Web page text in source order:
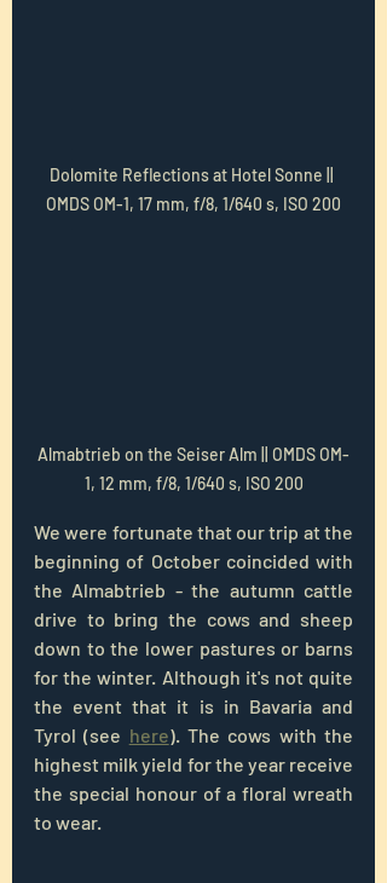
Dolomite Reflections at Hotel Sonne ||
OMDS OM-1, 17 mm, f/8, 1/640 s, ISO 200
Almabtrieb on the Seiser Alm || OMDS OM-
1, 12 mm, f/8, 1/640 s, ISO 200
We were fortunate that our trip at the
beginning of October coincided with
the Almabtrieb - the autumn cattle
drive to bring the cows and sheep
down to the lower pastures or barns
for the winter. Although it's not quite
the event that it is in Bavaria and
Tyrol (see here). The cows with the
highest milk yield for the year receive
the special honour of a floral wreath
to wear.